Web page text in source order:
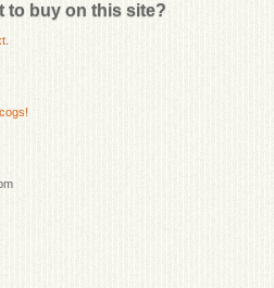
to buy on this site?